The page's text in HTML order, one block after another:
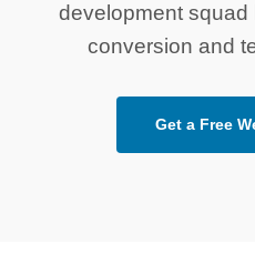
development squad
conversion and
Get a Free